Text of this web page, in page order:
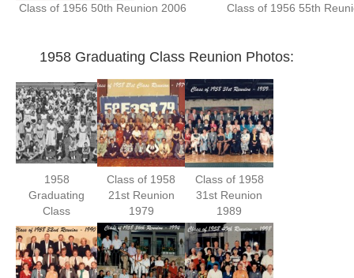
Class of 1956 50th Reunion 2006 Class of 1956 55th
1958 Graduating Class Reunion Photos:
1958
Graduating
Class
Class of 1958
21st Reunion
1979
Class of 1958
31st Reunion
1989